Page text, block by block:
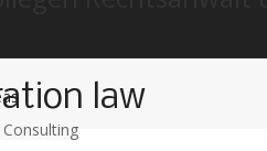
law